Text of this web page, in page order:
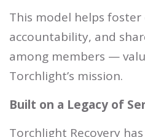
This model helps foster
accountability, and
among members —
Torchlight’s mission.
Built on a Legacy of
Torchlight Recovery